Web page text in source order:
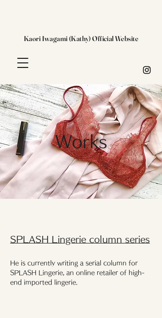
Kaori Iwagami (Kathy) Official Website
Works
SPLASH Lingerie column series
He is currently writing a serial column for
SPLASH Lingerie, an online retailer of high-
end imported lingerie.